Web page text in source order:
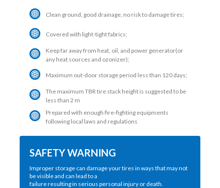
Clean ground, good drainage, no risk to damage tires;
Covered with light-tight fabrics;
Keep far away from heat, oil, and power generator(or
any heat sources and ozonizer);
Maximum out-door storage period less than 120 days;
The maximum TBR tire stack height is suggested to be
less than 2 m
Prepared with enough fire-fighting equipments
following local laws and regulations
SAFETY WARNING
Improper storage can damage your tires in ways that may not
be visible and can lead to a
failure resulting in serious personal injury or death.